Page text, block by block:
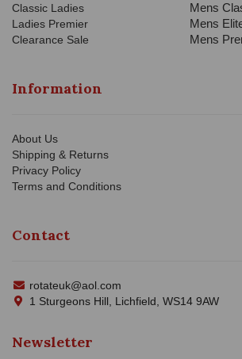
Classic Ladies
Ladies Premier
Clearance Sale
Mens
Mens
Mens
Information
About Us
Shipping & Returns
Privacy Policy
Terms and Conditions
Contact
rotateuk@aol.com
1 Sturgeons Hill, Lichfield, WS14 9AW
Newsletter